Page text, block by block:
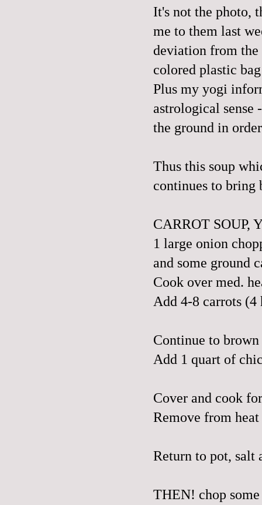
It's not the photo,
me to them last
deviation from the
colored plastic
Plus my yogi
astrological sense
the ground in
Thus this soup
continues to bring
CARROT SOUP,
1 large onion
and some ground
Cook over med.
Add 4-8 carrots
Continue to
Add 1 quart of
Cover and cook
Remove from
Return to pot, salt
THEN! chop